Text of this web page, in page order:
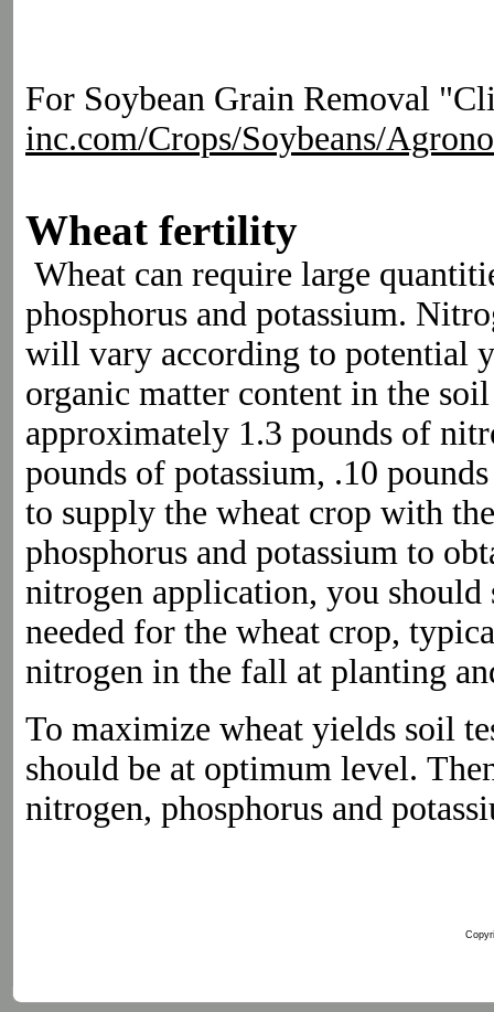
For Soybean Grain Removal
inc.com/Crops/Soybeans/
Wheat fertility
Wheat can require large
phosphorus and potassium.
will vary according to potential
organic matter content in the
approximately 1.3 pounds of
pounds of potassium, .10
to supply the wheat crop with
phosphorus and potassium to
nitrogen application, you
needed for the wheat crop,
nitrogen in the fall at planting
To maximize wheat yields soil
should be at optimum level.
nitrogen, phosphorus and